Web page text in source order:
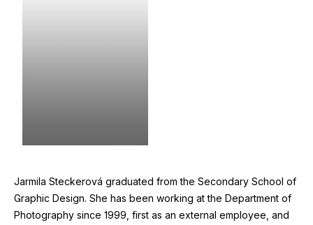
Jarmila Steckerová graduated from the Secondary School of
Graphic Design. She has been working at the Department of
Photography since 1999 , first as an external employee, and